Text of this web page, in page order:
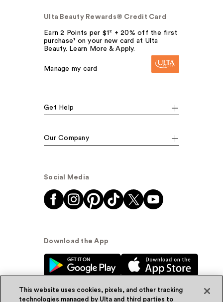
Ulta Beauty Rewards® Credit Card
Earn 2 Points per $1² + 20% off the first
purchase¹ on your new card at Ulta
Beauty. Learn More & Apply.
Manage my card
Get Help
Our Company
Social Media
Download the App
This website uses cookies, pixels, and other tracking
technologies managed by Ulta and third parties to